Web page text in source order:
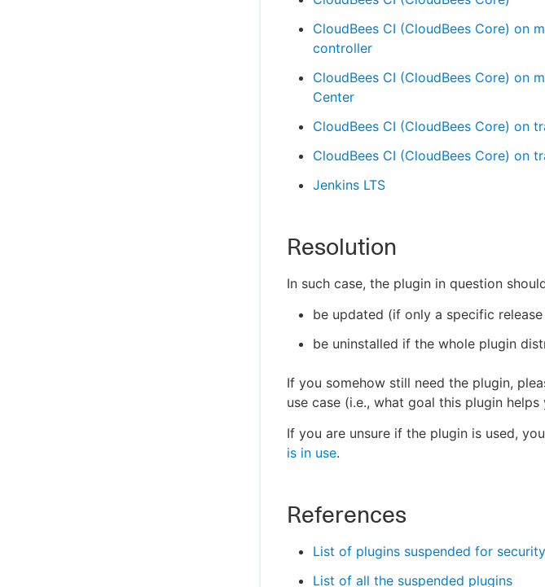
CloudBees CI (CloudBees Core) on
controller
CloudBees CI (CloudBees Core) on
Center
CloudBees CI (CloudBees Core) on
CloudBees CI (CloudBees Core) on
Jenkins LTS
Resolution
In such case, the plugin in question
be updated (if only a specific
be uninstalled if the whole plugin
If you somehow still need the plugin,
use case (i.e., what goal this plugin helps
If you are unsure if the plugin is used,
is in use.
References
List of plugins suspended for
List of all the suspended plugins